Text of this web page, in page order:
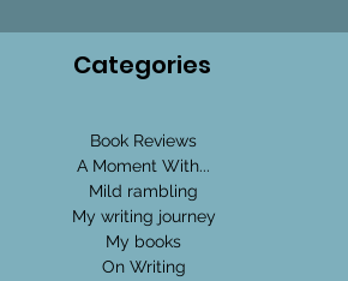
Categories
Book Reviews
A Moment With...
Mild rambling
My writing journey
My books
On Writing